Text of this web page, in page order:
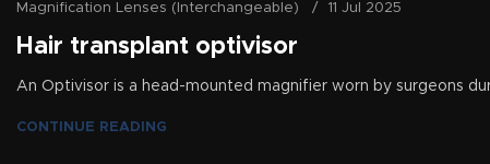
Magnification Lenses (Interchangeable) 11 Jul 2025
Hair transplant optivisor
An Optivisor is a head-mounted magnifier worn by surgeons
CONTINUE READING